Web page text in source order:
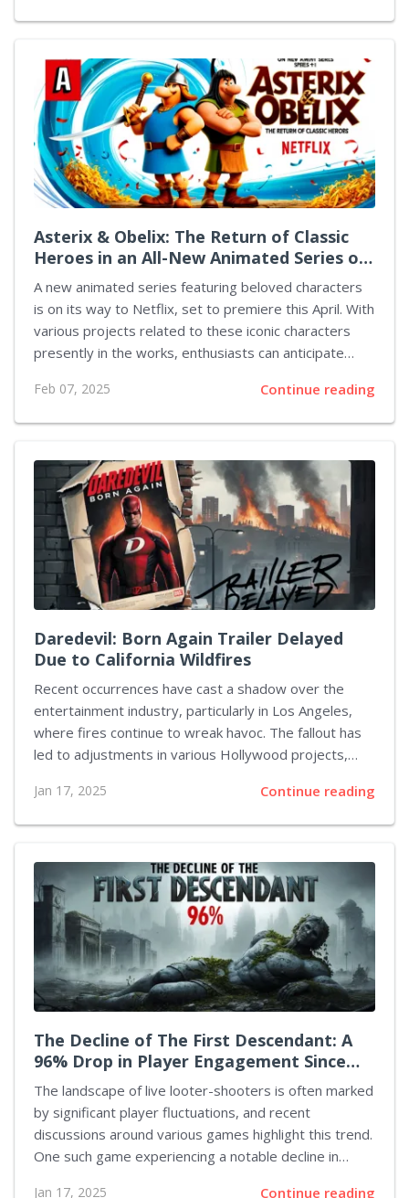
new entry of the franchise. At this point, the game has
indicates that numerous players are not fully satisfied
with their experience. Many attribute their discontent
to the user interface, while others have expressed
concerns regarding the revamped concepts...
Asterix & Obelix: The Return of Classic
Heroes in an All-New Animated Series on
Netflix
A new animated series featuring beloved characters
is on its way to Netflix, set to premiere this April. With
various projects related to these iconic characters
presently in the works, enthusiasts can anticipate
television, and film. This upcoming series, titled
Asterix & Obelix: The Big Fight, focuses on the
village from the Roman Empire's advances. This
French-language production is helmed by Alain Chabat,
renowned for his work on the 2002 live-action
adaptation. In this series, Chabat takes on the
director's role, collaborating with Fabrice Joubert,...
Feb 07, 2025 Continue reading
Daredevil: Born Again Trailer Delayed
Due to California Wildfires
Recent occurrences have cast a shadow over the
entertainment industry, particularly in Los Angeles,
where fires continue to wreak havoc. The fallout has
led to adjustments in various Hollywood projects,
affected is the upcoming series centered around Matt
Murdock, the blind hero famously portrayed by Charlie
Born Again was set to be unveiled today. However,
because of the ongoing wildfires devastating parts of
California, the release has been pushed back. These
fires have not only devastated vast areas but have
also impacted entire communities within Los...
Jan 17, 2025 Continue reading
The Decline of The First Descendant: A
96% Drop in Player Engagement Since
Launch
The landscape of live looter-shooters is often marked
by significant player fluctuations, and recent
discussions around various games highlight this trend.
One such game experiencing a notable decline in
Jan 17, 2025 Continue reading